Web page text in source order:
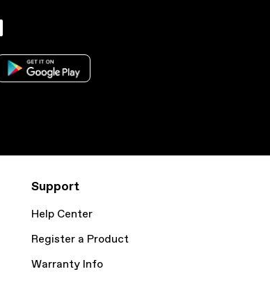
Support
Help Center
Register a Product
Warranty Info